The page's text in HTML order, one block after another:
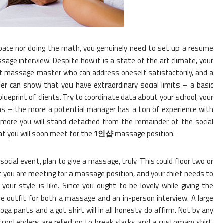
nor doing the math, you genuinely need to set up a resume
interview. Despite how it is a state of the art climate, your
master who can address oneself satisfactorily, and a
can show that you have extraordinary social limits – a basic
of clients. Try to coordinate data about your school, your
– the more a potential manager has a ton of experience with
you will stand detached from the remainder of the social
you will soon meet for the 1인샵massage position.
event, plan to give a massage, truly. This could floor two or
are meeting for a massage position, and your chief needs to
style is like. Since you ought to be lovely while giving the
outfit for both a massage and an in-person interview. A large
pants and a got shirt will in all honesty do affirm. Not by any